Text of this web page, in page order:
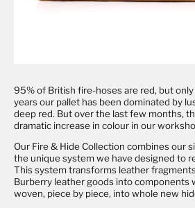
95% of British fire-hoses are red, but only
years our pallet has been dominated by
deep red. But over the last few months,
dramatic increase in colour in our
Our Fire & Hide Collection combines our
the unique system we have designed to
Thissystem transforms leather
Burberry leather goods into components
woven, piece by piece, into whole new